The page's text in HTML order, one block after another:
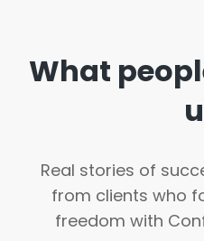
What
Real stories of
from clients who
freedom with